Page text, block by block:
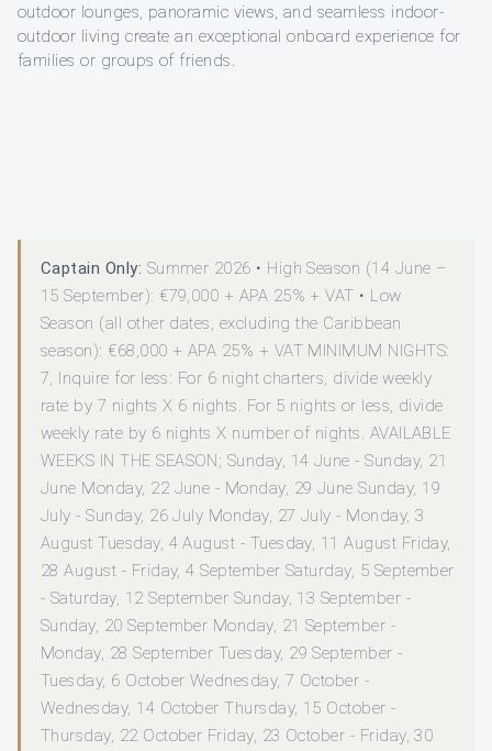
outdoor lounges, panoramic views, and seamless indoor-
outdoor living create an exceptional onboard experience for
families or groups of friends.
Captain Only: Summer 2026 • High Season (14 June –
15 September): €79,000 + APA 25% + VAT • Low
Season (all other dates, excluding the Caribbean
season): €68,000 + APA 25% + VAT MINIMUM NIGHTS:
7, Inquire for less: For 6 night charters, divide weekly
rate by 7 nights X 6 nights. For 5 nights or less, divide
weekly rate by 6 nights X number of nights. AVAILABLE
WEEKS IN THE SEASON; Sunday, 14 June - Sunday, 21
June Monday, 22 June - Monday, 29 June Sunday, 19
July - Sunday, 26 July Monday, 27 July - Monday, 3
August Tuesday, 4 August - Tuesday, 11 August Friday,
28 August - Friday, 4 September Saturday, 5 September
- Saturday, 12 September Sunday, 13 September -
Sunday, 20 September Monday, 21 September -
Monday, 28 September Tuesday, 29 September -
Tuesday, 6 October Wednesday, 7 October -
Wednesday, 14 October Thursday, 15 October -
Thursday, 22 October Friday, 23 October - Friday, 30